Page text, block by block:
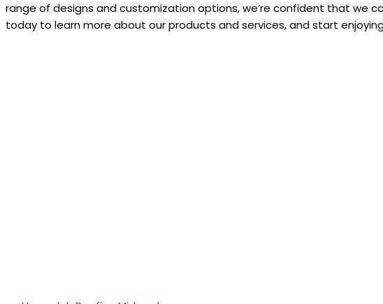
range of designs and customization options, we’re confident that we
today to learn more about our products and services, and start